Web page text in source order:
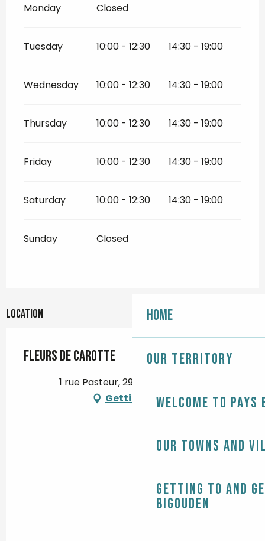
Home
Our territory
Welcome to Pays
Our towns and
Getting to and
Bigouden
Monday Closed
Tuesday 10:00 - 12:30 14:30 - 19:00
Wednesday 10:00 - 12:30 14:30 - 19:00
Thursday 10:00 - 12:30 14:30 - 19:00
Friday 10:00 - 12:30 14:30 - 19:00
Saturday 10:00 - 12:30 14:30 - 19:00
Sunday Closed
Location
Fleurs de Carotte
1 rue Pasteur, 29120 Pont-l'Abbé
Getting there